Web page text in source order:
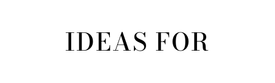
IDEAS FOR